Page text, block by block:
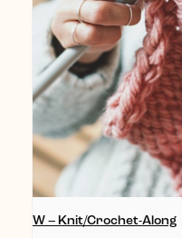
W – Knit/Crochet-Along